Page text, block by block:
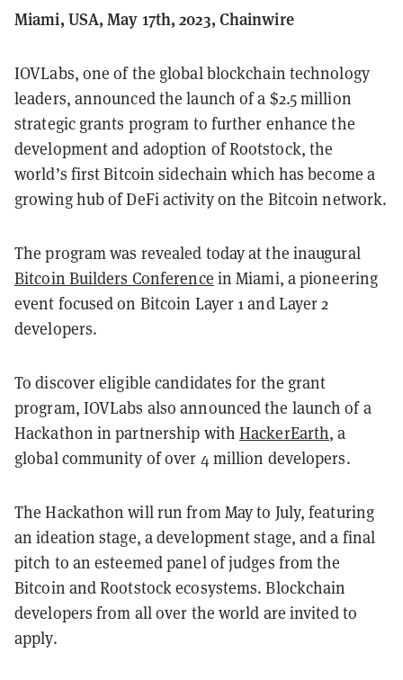
Miami, USA, May 17th, 2023, Chainwire
IOVLabs, one of the global blockchain technology
leaders, announced the launch of a $2.5 million
strategic grants program to further enhance the
development and adoption of Rootstock, the
world’s first Bitcoin sidechain which has become a
growing hub of DeFi activity on the Bitcoin network.
The program was revealed today at the inaugural
Bitcoin Builders Conference in Miami, a pioneering
event focused on Bitcoin Layer 1 and Layer 2
developers.
To discover eligible candidates for the grant
program, IOVLabs also announced the launch of a
Hackathon in partnership withHackerEarth, a
global community of over 4 million developers.
The Hackathon will run from May to July, featuring
an ideation stage, a development stage, and a final
pitch to an esteemed panel of judges from the
Bitcoin and Rootstock ecosystems. Blockchain
developers from all over the world are invited to
apply.